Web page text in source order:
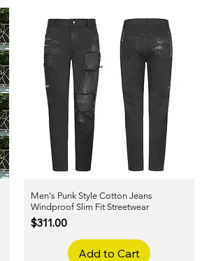
Quick View
Men's Punk Style Cotton Jeans
Windproof Slim Fit Streetwear
Price
$311.00
Add to Cart